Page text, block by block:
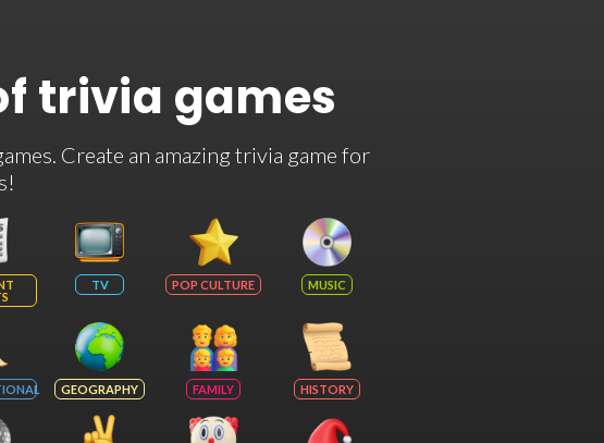
trivia games
Create an amazing trivia game for
TV POP CULTURE MUSIC
GEOGRAPHY FAMILY HISTORY